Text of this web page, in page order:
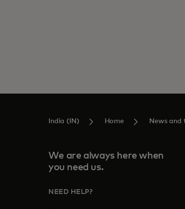
India (IN) Home News and
We are always here when
you need us.
NEED HELP?